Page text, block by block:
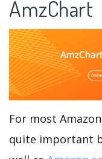
AmzChart
For most
quite important